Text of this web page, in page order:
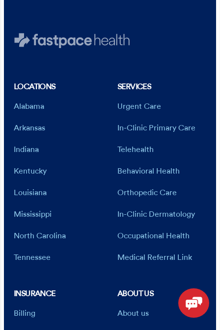
LOCATIONS
Alabama
Arkansas
Indiana
Kentucky
Louisiana
Mississippi
North Carolina
Tennessee
SERVICES
Urgent Care
In-Clinic Primary Care
Telehealth
Behavioral Health
Orthopedic Care
In-Clinic Dermatology
Occupational Health
Medical Referral Link
INSURANCE
Billing
ABOUT US
About us